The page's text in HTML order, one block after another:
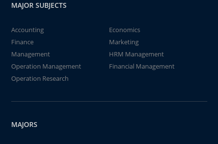
MAJOR SUBJECTS
Accounting
Economics
Finance
Marketing
Management
HRM Management
Operation Management
Financial Management
Operation Research
MAJORS